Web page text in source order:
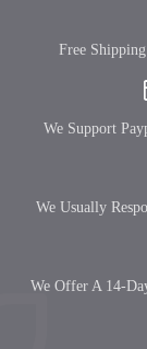
Free
We Support
We Usually
We Offer A 14-